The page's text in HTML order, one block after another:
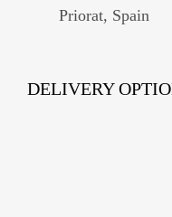
Priorat, Spain
DELIVERY